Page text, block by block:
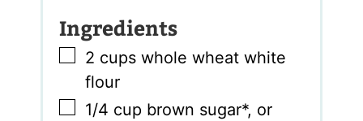
Ingredients
▢
2 cups whole wheat white
flour
▢
1/4 cup brown sugar*, or